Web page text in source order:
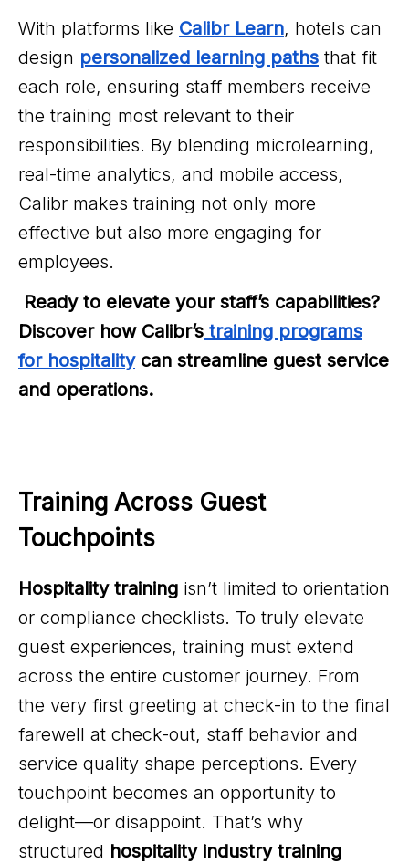
With platforms like Calibr Learn, hotels can
design personalized learning paths that fit
each role, ensuring staff members receive
the training most relevant to their
responsibilities. By blending microlearning,
real-time analytics, and mobile access,
Calibr makes training not only more
effective but also more engaging for
employees.
Ready to elevate your staff’s capabilities?
Discover how Calibr’s training programs
for hospitalitycan streamline guest service
and operations.
Training Across Guest
Touchpoints
Hospitality training isn’t limited to orientation
or compliance checklists. To truly elevate
guest experiences, training must extend
across the entire customer journey. From
the very first greeting at check-in to the final
farewell at check-out, staff behavior and
service quality shape perceptions. Every
touchpoint becomes an opportunity to
delight—or disappoint. That’s why
structured hospitality industry training